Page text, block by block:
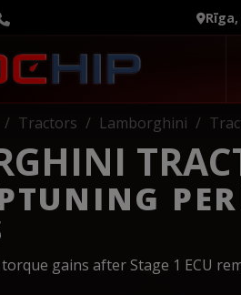
Tractors Lamborghini
gains after Stage 1 ECU